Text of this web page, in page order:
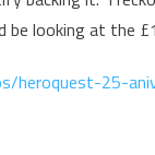
be looking at the
heroquest-25-